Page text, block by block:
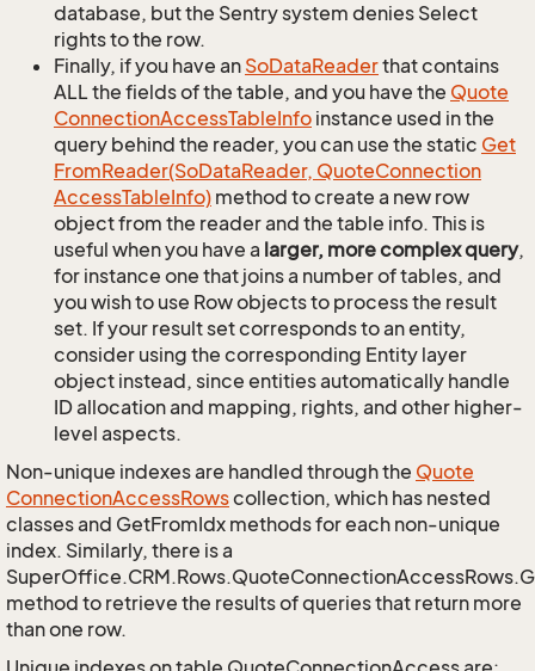
database, but the Sentry system denies Select
rights to the row.
Finally, if you have an SoDataReaderthat contains
ALL the fields of the table, and you have the Quote
ConnectionAccessTableInfo instance used in the
query behind the reader, you can use the static Get
FromReader(SoDataReader, QuoteConnection
AccessTableInfo) method to create a new row
object from the reader and the table info. This is
useful when you have a larger, more complex query,
for instance one that joins a number of tables, and
you wish to use Row objects to process the result
set. If your result set corresponds to an entity,
consider using the corresponding Entity layer
object instead, since entities automatically handle
ID allocation and mapping, rights, and other higher-
level aspects.
Non-unique indexes are handled through the Quote
ConnectionAccessRowscollection, which has nested
classes and GetFromIdx methods for each non-unique
index. Similarly, there is a
method to retrieve the results of queries that return more
than one row.